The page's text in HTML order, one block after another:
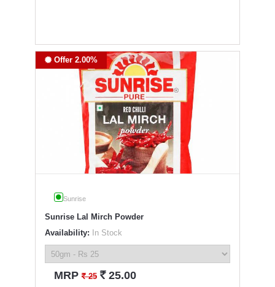
Offer 2.00%
Sunrise
Sunrise Lal Mirch Powder
Availability: In Stock
MRP` 25 ` 25.00